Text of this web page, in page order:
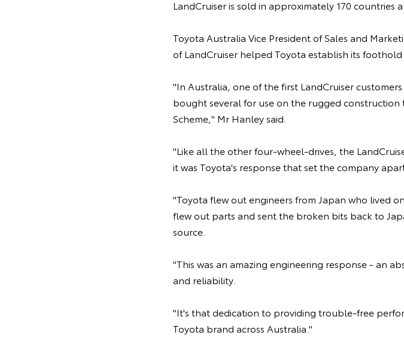
LandCruiser is sold in approximately 170 countries
Toyota Australia Vice President of Sales and
of LandCruiser helped Toyota establish its
"In Australia, one of the first LandCruiser
bought several for use on the rugged
Scheme," Mr Hanley said.
"Like all the other four-wheel-drives, the
it was Toyota's response that set the company
"Toyota flew out engineers from Japan who lived
flew out parts and sent the broken bits back to
source.
"This was an amazing engineering response - an
and reliability.
"It's that dedication to providing trouble-free
Toyota brand across Australia."